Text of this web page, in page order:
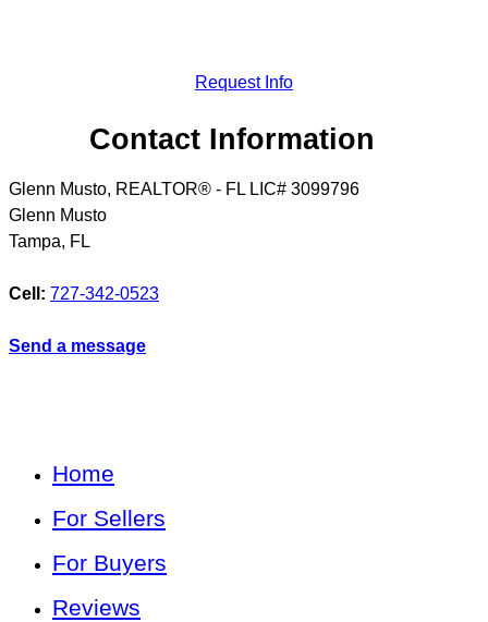
Request Info
Contact Information
Glenn Musto, REALTOR® - FL LIC# 3099796
Glenn Musto
Tampa, FL
Cell: 727-342-0523
Send a message
Home
For Sellers
For Buyers
Reviews